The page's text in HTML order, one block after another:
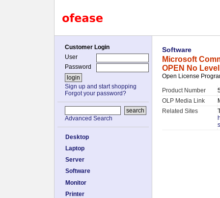
Customer Login
User
Password
Sign up and start shopping
Forgot your password?
Advanced Search
Desktop
Laptop
Server
Software
Monitor
Printer
Software
Microsoft
OPEN No
Open License
Product Number
OLP Media Link
Related Sites